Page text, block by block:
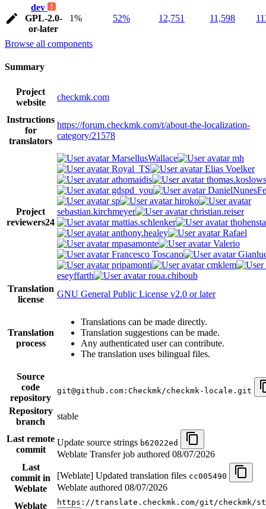
dev
GPL-2.0-
or-later
1% 52% 12,751 11,598
Browse all components
Summary
Project
website
checkmk.com
Instructions
for
translators
https://forum.checkmk.com/t/about-the-localization-
category/21578
Project
reviewers24
MarsellusWallace
mh
Royal_TS
Elias Voelker
athomaidis
gdspd_you
sp
hiroko
sebastian.kirchmeyer
christian.reiser
mattias.schlenker
anthony.healey
Rafael
mpasamonte
Valerio
Francesco Toscano
pripamonti
cmklem
eseyffarth
roua.chiboub
Translation
license
GNU General Public License v2.0 or later
Translation
process
Translations can be made directly.
Translation suggestions can be made.
Any authenticated user can contribute.
The translation uses bilingual files.
Source
code
repository
git@github.com:Checkmk/checkmk-locale.git
Repository
branch
stable
Last remote
commit
Update source strings b62022ed
Weblate Transfer job authored 08/07/2026
Last
commit in
Weblate
[Weblate] Updated translation files cc005490
Weblate authored 08/07/2026
Weblate
https://translate.checkmk.com/git/checkmk/